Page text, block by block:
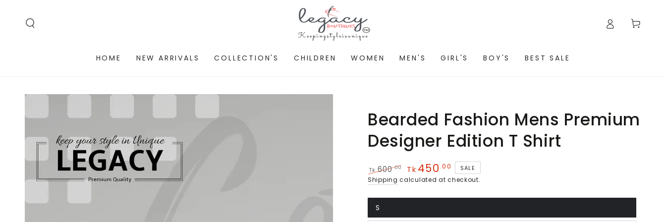
HOME NEW ARRIVALS COLLECTION'S CHILDREN WOMEN MEN'S GIRL'S BOY'S BEST SALE
Cart
Bearded Fashion Mens Premium
Designer Edition T Shirt
Regular
Tk 600.00
Sale
Tk 450 .00 SALE
Shipping calculated at checkout.
S
Variant
sold